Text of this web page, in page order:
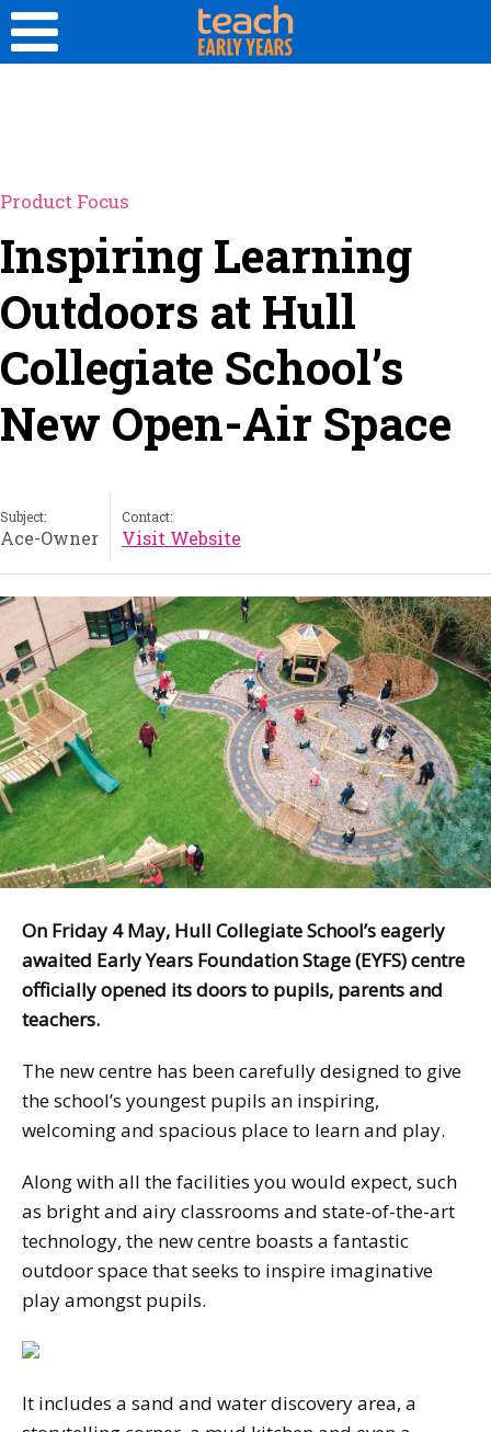
Product Focus
Inspiring Learning
Outdoors at Hull
Collegiate School’s
New Open-Air Space
Subject:
Ace-Owner
Contact:
Visit Website
On Friday 4 May, Hull Collegiate School’s eagerly
awaited Early Years Foundation Stage (EYFS) centre
officially opened its doors to pupils, parents and
teachers.
The new centre has been carefully designed to give
the school’s youngest pupils an inspiring,
welcoming and spacious place to learn and play.
Along with all the facilities you would expect, such
as bright and airy classrooms and state-of-the-art
technology, the new centre boasts a fantastic
outdoor space that seeks to inspire imaginative
play amongst pupils.
It includes a sand and water discovery area, a